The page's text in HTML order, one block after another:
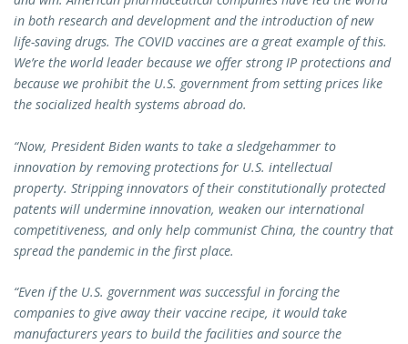
in both research and development and the introduction of new
life-saving drugs. The COVID vaccines are a great example of this.
We’re the world leader because we offer strong IP protections and
because we prohibit the U.S. government from setting prices like
the socialized health systems abroad do.
“Now, President Biden wants to take a sledgehammer to
innovation by removing protections for U.S. intellectual
property. Stripping innovators of their constitutionally protected
patents will undermine innovation, weaken our international
competitiveness, and only help communist China, the country that
spread the pandemic in the first place.
“Even if the U.S. government was successful in forcing the
companies to give away their vaccine recipe, it would take
manufacturers years to build the facilities and source the